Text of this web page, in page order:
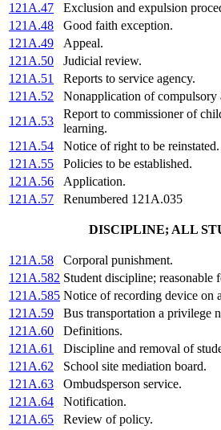
121A.47
Exclusion and expulsion
121A.48
Good faith exception.
121A.49
Appeal.
121A.50
Judicial review.
121A.51
Reports to service agency.
121A.52
Nonapplication of compulsory
121A.53
Report to commissioner of
learning.
121A.54
Notice of right to be reinstated.
121A.55
Policies to be established.
121A.56
Application.
121A.57
Renumbered 121A.035
DISCIPLINE; ALL
121A.58
Corporal punishment.
121A.582 Student discipline; reasonable
121A.585 Notice of recording device on
121A.59
Bus transportation a privilege
121A.60
Definitions.
121A.61
Discipline and removal of
121A.62
School site mediation board.
121A.63
Ombudsperson service.
121A.64
Notification.
121A.65
Review of policy.